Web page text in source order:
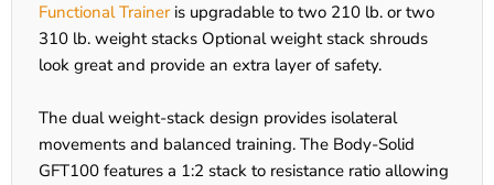
Functional Traineris upgradable to two 210 lb. or two
310 lb. weight stacks Optional weight stack shrouds
look great and provide an extra layer of safety.
The dual weight-stack design provides isolateral
movements and balanced training. The Body-Solid
GFT100 features a 1:2 stack to resistance ratio allowing